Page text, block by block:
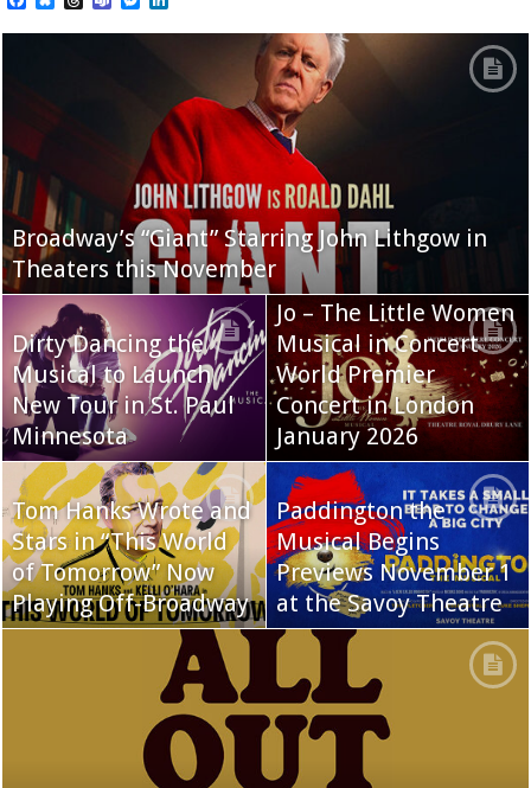
Broadway’s “Giant” Starring John Lithgow in
Theaters this November
Dirty Dancing the
Musical to Launch
New Tour in St. Paul
Minnesota
Jo – The Little Women
Musical in Concert
World Premier
Concert in London
January 2026
Tom Hanks Wrote and
Stars in “This World
of Tomorrow” Now
Playing Off-Broadway
Paddington the
Musical Begins
Previews November 1
at the Savoy Theatre